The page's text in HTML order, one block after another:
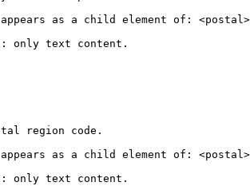
as a child element of:
only text content.
region code.
as a child element of:
only text content.